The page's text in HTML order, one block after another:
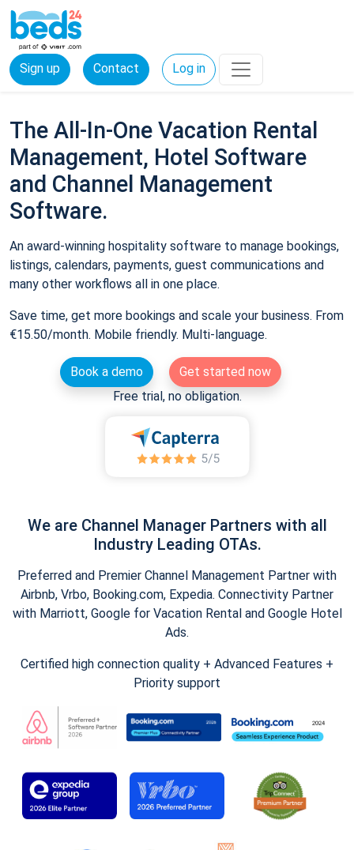
Sign up Contact Log in
The All-In-One Vacation Rental
Management, Hotel Software
and Channel Management
Software.
An award-winning hospitality software to manage bookings,
listings, calendars, payments, guest communications and
many other workflows all in one place.
Save time, get more bookings and scale your business. From
€15.50/month. Mobile friendly. Multi-language.
Book a demo
Get started now
Free trial, no obligation.
We are Channel Manager Partners with all
Industry Leading OTAs.
Preferred and Premier Channel Management Partner with
Airbnb, Vrbo, Booking.com, Expedia. Connectivity Partner
with Marriott, Google for Vacation Rental and Google Hotel
Ads.
Certified high connection quality + Advanced Features +
Priority support